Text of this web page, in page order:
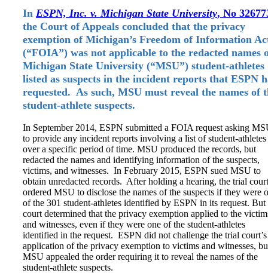
In ESPN, Inc. v. Michigan State University, No
the Court of Appeals concluded that the privacy
exemption of Michigan’s Freedom of Information
(“FOIA”) was not applicable to the redacted names
Michigan State University (“MSU”) student-athletes
listed as suspects in the incident reports that ESPN
requested. As such, MSU must reveal the names of
student-athlete suspects.
In September 2014, ESPN submitted a FOIA request asking
to provide any incident reports involving a list of student-athletes
over a specific period of time. MSU produced the records, but
redacted the names and identifying information of the suspects,
victims, and witnesses. In February 2015, ESPN sued MSU to
obtain unredacted records. After holding a hearing, the trial court
ordered MSU to disclose the names of the suspects if they were
of the 301 student-athletes identified by ESPN in its request. But
court determined that the privacy exemption applied to the
and witnesses, even if they were one of the student-athletes
identified in the request. ESPN did not challenge the trial court’s
application of the privacy exemption to victims and witnesses,
MSU appealed the order requiring it to reveal the names of the
student-athlete suspects.